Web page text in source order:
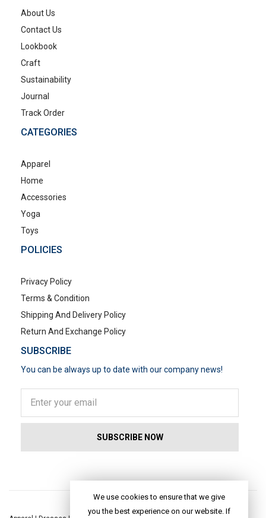
About Us
Contact Us
Lookbook
Craft
Sustainability
Journal
Track Order
CATEGORIES
Apparel
Home
Accessories
Yoga
Toys
POLICIES
Privacy Policy
Terms & Condition
Shipping And Delivery Policy
Return And Exchange Policy
SUBSCRIBE
You can be always up to date with our company news!
We use cookies to ensure that we give
you the best experience on our website. If